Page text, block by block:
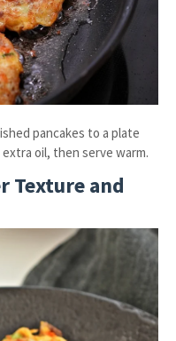
pancakes to a plate
oil, then serve warm.
Texture and